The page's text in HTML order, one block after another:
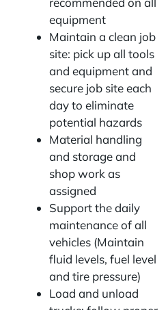
equipment
Maintain a clean job
site: pick up all tools
and equipment and
secure job site each
day to eliminate
potential hazards
Material handling
and storage and
shop work as
assigned
Support the daily
maintenance of all
vehicles (Maintain
fluid levels, fuel level
and tire pressure)
Load and unload